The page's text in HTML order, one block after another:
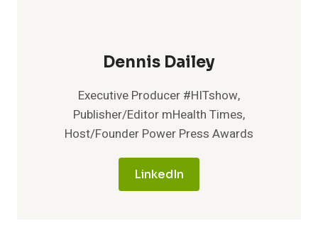
Dennis Dailey
Executive Producer #HITshow,
Publisher/Editor mHealth Times,
Host/Founder Power Press Awards
LinkedIn